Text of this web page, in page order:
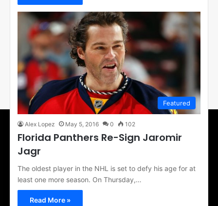
Featured
Alex Lopez May 5, 2016 0 102
Florida Panthers Re-Sign Jaromir
Jagr
The oldest player in the NHL is set to defy his age for at
least one more season. On Thursday,…
Read More »